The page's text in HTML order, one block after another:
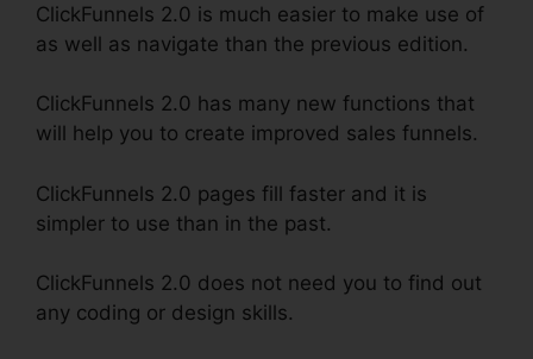
ClickFunnels 2.0 is much easier to make use of
as well as navigate than the previous edition.
ClickFunnels 2.0 has many new functions that
will help you to create improved sales funnels.
ClickFunnels 2.0 pages fill faster and it is
simpler to use than in the past.
ClickFunnels 2.0 does not need you to find out
any coding or design skills.